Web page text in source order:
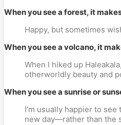
When you see a forest, it
Happy, but sometimes
When you see a volcano, it
When I hiked up
otherworldly beauty and
When you see a sunrise or
I’m usually happier to
new day—rather than the